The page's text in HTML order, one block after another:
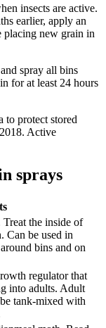
insects are active.
earlier, apply an
placing new grain in
spray all bins
for at least 24 hours
to protect stored
Active
sprays
the inside of
Can be used in
bins and on
regulator that
into adults. Adult
tank-mixed with